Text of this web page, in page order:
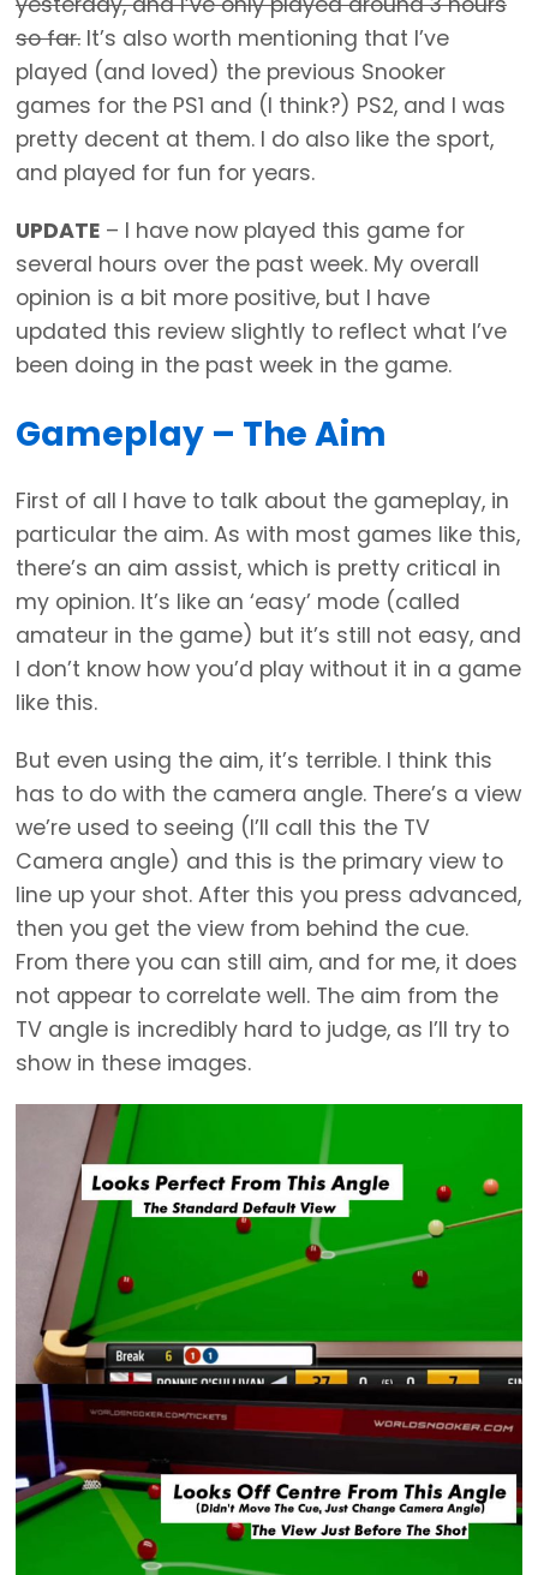
so far. It’s also worth mentioning that I’ve
played (and loved) the previous Snooker
games for the PS1 and (I think?) PS2, and I was
pretty decent at them. I do also like the sport,
and played for fun for years.
UPDATE – I have now played this game for
several hours over the past week. My overall
opinion is a bit more positive, but I have
updated this review slightly to reflect what I’ve
been doing in the past week in the game.
Gameplay – The Aim
First of all I have to talk about the gameplay, in
particular the aim. As with most games like this,
there’s an aim assist, which is pretty critical in
my opinion. It’s like an ‘easy’ mode (called
amateur in the game) but it’s still not easy, and
I don’t know how you’d play without it in a game
like this.
But even using the aim, it’s terrible. I think this
has to do with the camera angle. There’s a view
we’re used to seeing (I’ll call this the TV
Camera angle) and this is the primary view to
line up your shot. After this you press advanced,
then you get the view from behind the cue.
From there you can still aim, and for me, it does
not appear to correlate well. The aim from the
TV angle is incredibly hard to judge, as I’ll try to
show in these images.